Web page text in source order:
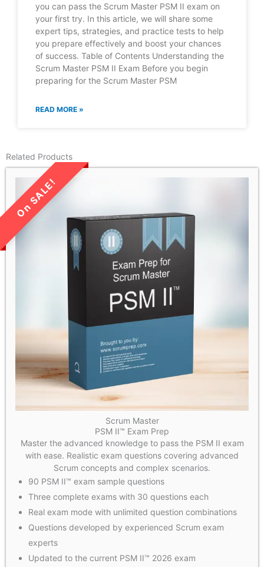
you can pass the Scrum Master PSM II exam on
your first try. In this article, we will share some
expert tips, strategies, and practice tests to help
you prepare effectively and boost your chances
of success. Table of Contents Understanding the
Scrum Master PSM II Exam Before you begin
preparing for the Scrum Master PSM
READ MORE »
Related Products
LIMITED TIME SALE!
Scrum Master
PSM II™ Exam Prep
Master the advanced knowledge to pass the PSM II exam
with ease. Realistic exam questions covering advanced
Scrum concepts and complex scenarios.
90 PSM II™ exam sample questions
Three complete exams with 30 questions each
Real exam mode with unlimited question combinations
Questions developed by experienced Scrum exam
experts
Updated to the current PSM II™ 2026 exam